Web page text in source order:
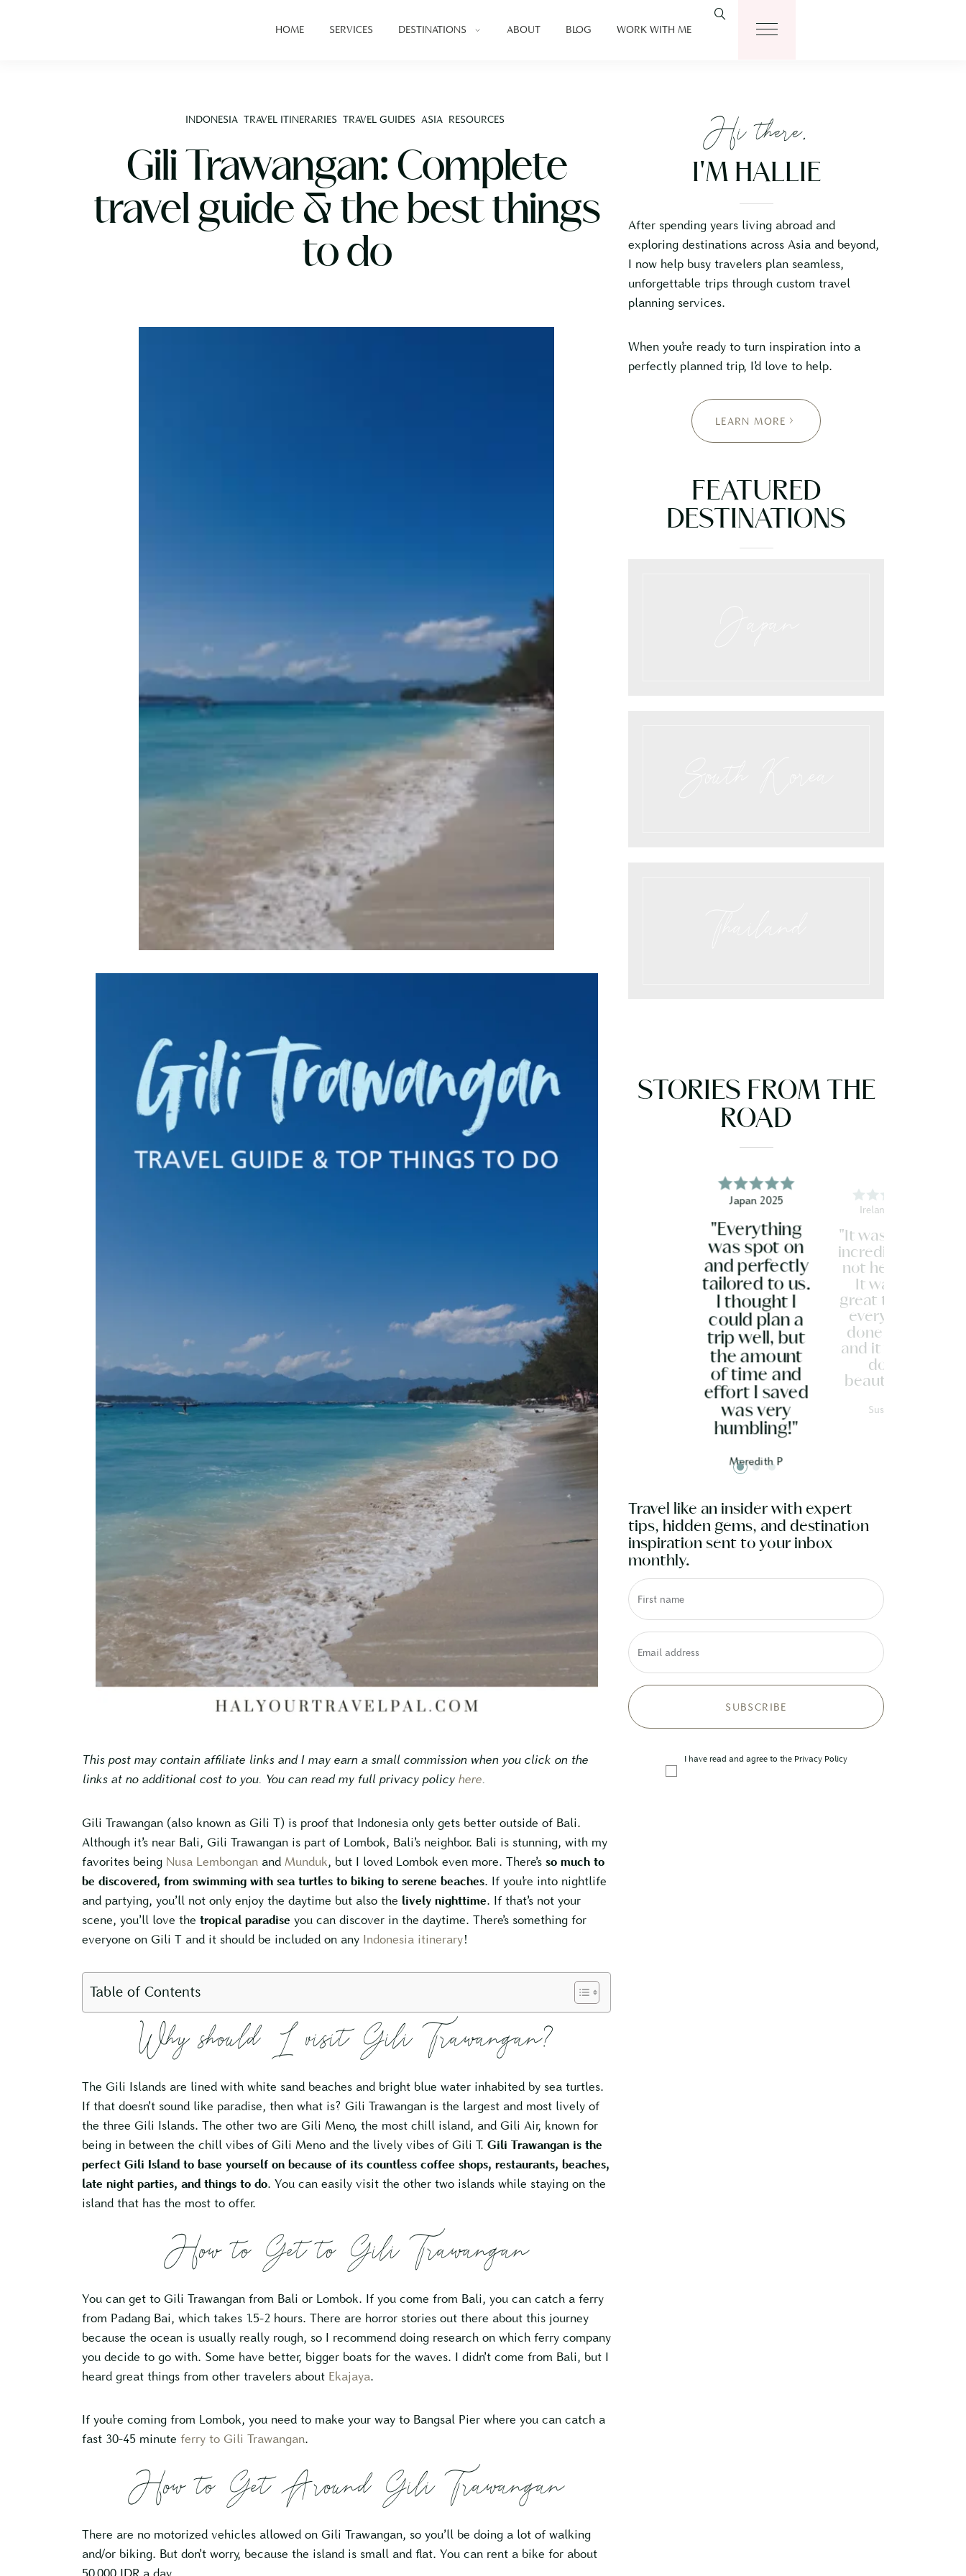
HOME SERVICES DESTINATIONS ABOUT BLOG WORK WITH ME
INDONESIA TRAVEL ITINERARIES TRAVEL GUIDES ASIA RESOURCES
Gili Trawangan: Complete
travel guide & the best things
to do
This post may contain affiliate links and I may earn a small commission when you click on the
links at no additional cost to you. You can read my full privacy policy here
Gili Trawangan (also known as Gili T) is proof that Indonesia only gets better outside of Bali.
Although it’s near Bali, Gili Trawangan is part of Lombok, Bali’s neighbor. Bali is stunning, with my
favorites being Nusa Lembongan and Munduk, but I loved Lombok even more. There’s so much to
be discovered, from swimming with sea turtles to biking to serene beaches. If you’re into nightlife
and partying, you’ll not only enjoy the daytime but also the lively nighttime. If that’s not your
scene, you’ll love the tropical paradise you can discover in the daytime. There’s something for
everyone on Gili T and it should be included on any Indonesia itinerary!
Table of Contents
Why should I visit Gili Trawangan?
The Gili Islands are lined with white sand beaches and bright blue water inhabited by sea turtles.
If that doesn’t sound like paradise, then what is? Gili Trawangan is the largest and most lively of
the three Gili Islands. The other two are Gili Meno, the most chill island, and Gili Air, known for
being in between the chill vibes of Gili Meno and the lively vibes of Gili T. Gili Trawangan is the
perfect Gili Island to base yourself on because of its countless coffee shops, restaurants, beaches,
late night parties, and things to do. You can easily visit the other two islands while staying on the
island that has the most to offer.
How to Get to Gili Trawangan
You can get to Gili Trawangan from Bali or Lombok. If you come from Bali, you can catch a ferry
from Padang Bai, which takes 1.5-2 hours. There are horror stories out there about this journey
because the ocean is usually really rough, so I recommend doing research on which ferry company
you decide to go with. Some have better, bigger boats for the waves. I didn’t come from Bali, but I
heard great things from other travelers about Ekajaya.
If you’re coming from Lombok, you need to make your way to Bangsal Pier where you can catch a
fast 30-45 minute ferry to Gili Trawangan.
How to Get Around Gili Trawangan
There are no motorized vehicles allowed on Gili Trawangan, so you’ll be doing a lot of walking
and/or biking. But don’t worry, because the island is small and flat. You can rent a bike for about
50,000 IDR a day.
Hi there,
I'M HALLIE
After spending years living abroad and
exploring destinations across Asia and beyond,
I now help busy travelers plan seamless,
unforgettable trips through custom travel
planning services.
When you’re ready to turn inspiration into a
perfectly planned trip, I’d love to help.
LEARN MORE
FEATURED
DESTINATIONS
STORIES FROM THE
ROAD
Japan 2025
"Everything
was spot on
and perfectly
tailored to us.
I thought I
could plan a
trip well, but
the amount
of time and
effort I saved
was very
humbling!"
Meredith P
Ireland 2026
"It was all just
incredible. Do
not hesitate.
It was so
great to have
everything
done for us
and it was all
done
beautifully."
Susan G
Travel like an insider with expert
tips, hidden gems, and destination
inspiration sent to your inbox
monthly.
First name
Email address
I have read and agree to the Privacy Policy